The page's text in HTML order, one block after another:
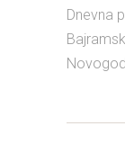
Dnevna